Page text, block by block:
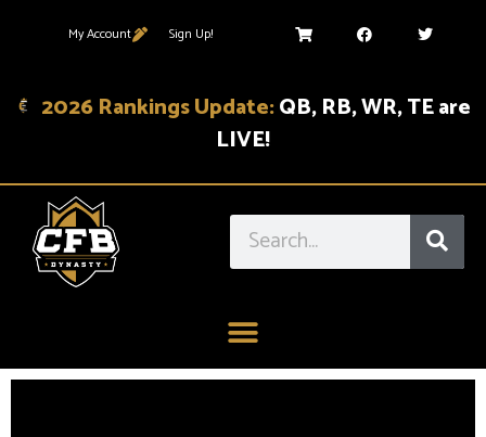
My Account Sign Up!
2026 Rankings Update:QB, RB, WR, TE are
LIVE!